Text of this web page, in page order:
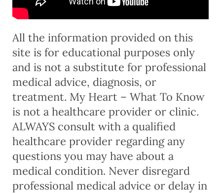
All the information provided on this
site is for educational purposes only
and is not a substitute for professional
medical advice, diagnosis, or
treatment. My Heart – What To Know
is not a healthcare provider or clinic.
ALWAYS consult with a qualified
healthcare provider regarding any
questions you may have about a
medical condition. Never disregard
professional medical advice or delay in